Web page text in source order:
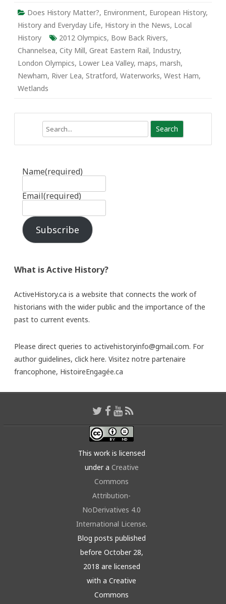
Does History Matter?, Environment, European History,
History and Everyday Life, History in the News, Local
History
2012 Olympics, Bow Back Rivers,
Channelsea, City Mill, Great Eastern Rail, Industry,
London Olympics, Lower Lea Valley, maps, marsh,
Newham, River Lea, Stratford, Waterworks, West Ham,
Wetlands
Name(required)
Email(required)
Subscribe
What is Active History?
ActiveHistory.ca is a website that connects the work of
historians with the wider public and the importance of the
past to current events.
Please direct queries to activehistoryinfo@gmail.com. For
author guidelines, click here. Visitez notre partenaire
francophone, HistoireEngagée.ca
This work is licensed
under a Creative
Commons
Attribution-
NoDerivatives 4.0
International License.
Blog posts published
before October 28,
2018 are licensed
with a Creative
Commons